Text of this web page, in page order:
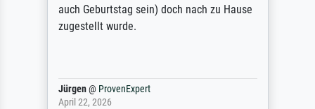
auch Geburtstag sein) doch nach zu Hause
zugestellt wurde.
Jürgen@ ProvenExpert
April 22, 2026